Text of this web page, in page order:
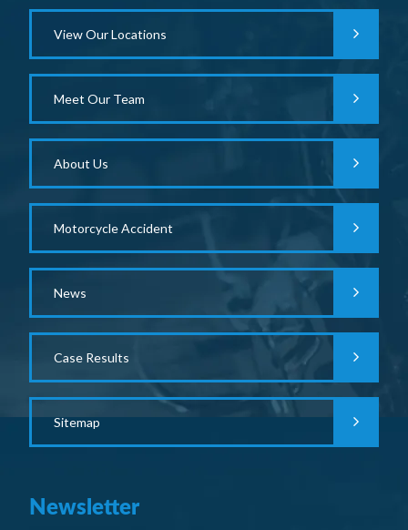
View Our Locations
Meet Our Team
About Us
Motorcycle Accident
News
Case Results
Sitemap
Newsletter